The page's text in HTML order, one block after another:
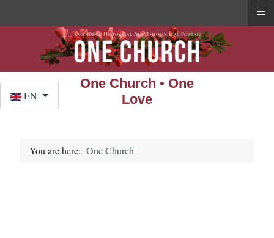
One Church • One
Love
EN
You are here: One Church
≡